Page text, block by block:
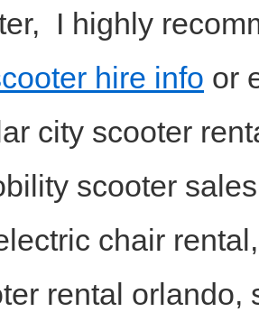
I highly
hire info or
city scooter
scooter
chair
rental orlando,